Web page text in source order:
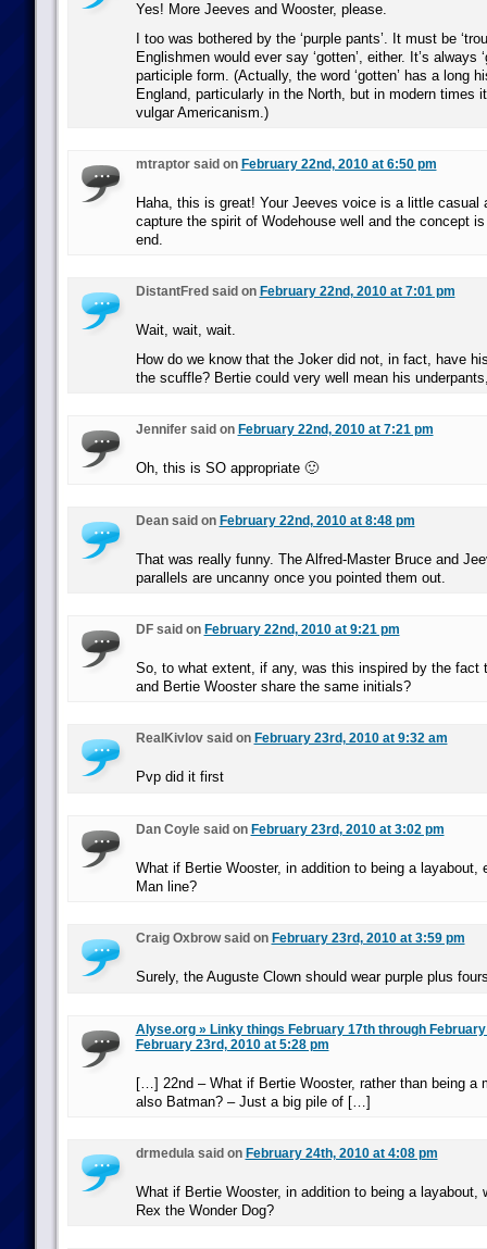
Yes! More Jeeves and Wooster, please.
I too was bothered by the ‘purple pants’. It must be
Englishmen would ever say ‘gotten’, either. It’s always
participle form. (Actually, the word ‘gotten’ has a long
England, particularly in the North, but in modern times
vulgar Americanism.)
mtraptor said on February 22nd, 2010 at 6:50 pm
Haha, this is great! Your Jeeves voice is a little casual
capture the spirit of Wodehouse well and the concept
end.
DistantFred said on February 22nd, 2010 at 7:01 pm
Wait, wait, wait.
How do we know that the Joker did not, in fact, have
the scuffle? Bertie could very well mean his
Jennifer said on February 22nd, 2010 at 7:21 pm
Oh, this is SO appropriate 🙂
Dean said on February 22nd, 2010 at 8:48 pm
That was really funny. The Alfred-Master Bruce and
parallels are uncanny once you pointed them out.
DF said on February 22nd, 2010 at 9:21 pm
So, to what extent, if any, was this inspired by the fact
and Bertie Wooster share the same initials?
RealKivlov said on February 23rd, 2010 at 9:32 am
Pvp did it first
Dan Coyle said on February 23rd, 2010 at 3:02 pm
What if Bertie Wooster, in addition to being a layabout,
Man line?
Craig Oxbrow said on February 23rd, 2010 at 3:59 pm
Surely, the Auguste Clown should wear purple plus
Alyse.org » Linky things February 17th through
February 23rd, 2010 at 5:28 pm
[…] 22nd – What if Bertie Wooster, rather than being a
also Batman? – Just a big pile of […]
drmedula said on February 24th, 2010 at 4:08 pm
What if Bertie Wooster, in addition to being a layabout,
Rex the Wonder Dog?